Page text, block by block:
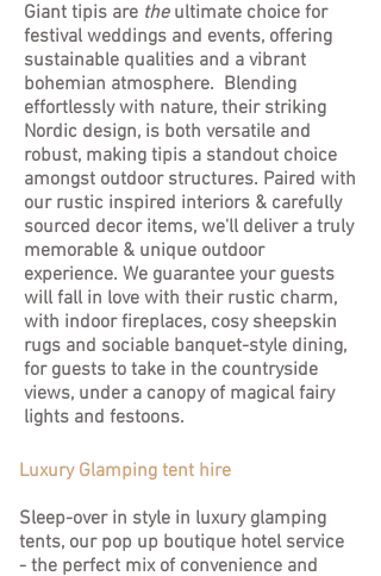
Giant tipis are the ultimate choice for
festival weddings and events, offering
sustainable qualities and a vibrant
bohemian atmosphere. Blending
effortlessly with nature, their striking
Nordic design, is both versatile and
robust, making tipis a standout choice
amongst outdoor structures. Paired with
our rustic inspired interiors & carefully
sourced decor items, we'll deliver a truly
memorable & unique outdoor
experience. We guarantee your guests
will fall in love with their rustic charm,
with indoor fireplaces, cosy sheepskin
rugs and sociable banquet-style dining,
for guests to take in the countryside
views, under a canopy of magical fairy
lights and festoons.
Luxury Glamping tent hire
Sleep-over in style in luxury glamping
tents, our pop up boutique hotel service
- the perfect mix of convenience and